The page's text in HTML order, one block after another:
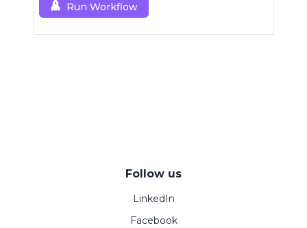
Run Workflow
Follow us
LinkedIn
Facebook